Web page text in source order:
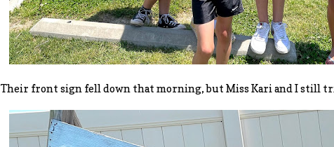
Their front sign fell down that morning, but Miss Kari and I still